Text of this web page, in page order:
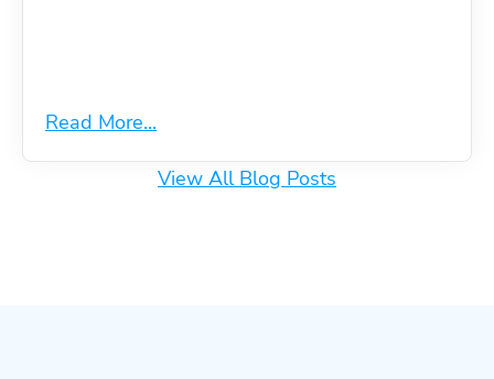
Read More...
View All Blog Posts